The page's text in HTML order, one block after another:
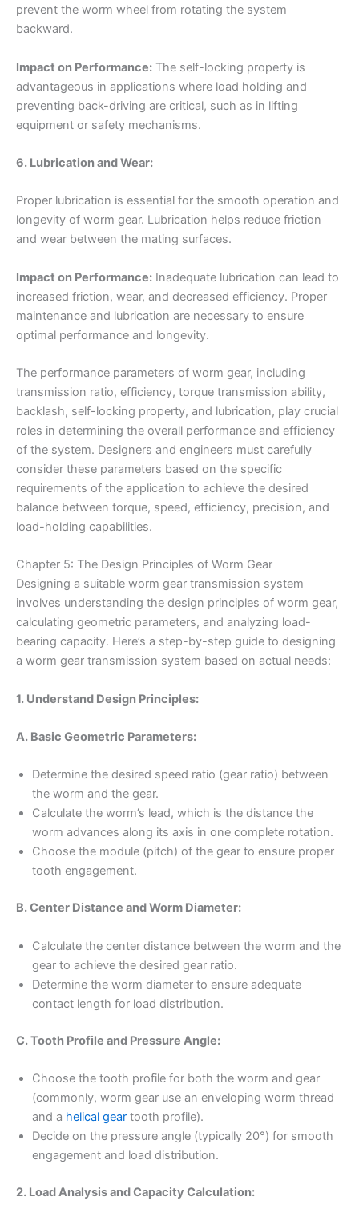
prevent the worm wheel from rotating the system
backward.
Impact on Performance: The self-locking property is
advantageous in applications where load holding and
preventing back-driving are critical, such as in lifting
equipment or safety mechanisms.
6. Lubrication and Wear:
Proper lubrication is essential for the smooth operation and
longevity of worm gear. Lubrication helps reduce friction
and wear between the mating surfaces.
Impact on Performance: Inadequate lubrication can lead to
increased friction, wear, and decreased efficiency. Proper
maintenance and lubrication are necessary to ensure
optimal performance and longevity.
The performance parameters of worm gear, including
transmission ratio, efficiency, torque transmission ability,
backlash, self-locking property, and lubrication, play crucial
roles in determining the overall performance and efficiency
of the system. Designers and engineers must carefully
consider these parameters based on the specific
requirements of the application to achieve the desired
balance between torque, speed, efficiency, precision, and
load-holding capabilities.
Chapter 5: The Design Principles of Worm Gear
Designing a suitable worm gear transmission system
involves understanding the design principles of worm gear,
calculating geometric parameters, and analyzing load-
bearing capacity. Here’s a step-by-step guide to designing
a worm gear transmission system based on actual needs:
1. Understand Design Principles:
A. Basic Geometric Parameters:
Determine the desired speed ratio (gear ratio) between
the worm and the gear.
Calculate the worm’s lead, which is the distance the
worm advances along its axis in one complete rotation.
Choose the module (pitch) of the gear to ensure proper
tooth engagement.
B. Center Distance and Worm Diameter:
Calculate the center distance between the worm and the
gear to achieve the desired gear ratio.
Determine the worm diameter to ensure adequate
contact length for load distribution.
C. Tooth Profile and Pressure Angle:
Choose the tooth profile for both the worm and gear
(commonly, worm gear use an enveloping worm thread
and a helical gear tooth profile).
Decide on the pressure angle (typically 20°) for smooth
engagement and load distribution.
2. Load Analysis and Capacity Calculation: